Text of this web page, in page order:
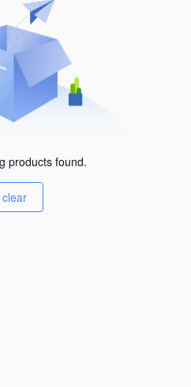
products found.
clear